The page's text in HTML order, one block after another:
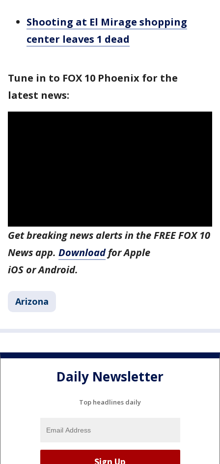
Shooting at El Mirage shopping
center leaves 1 dead
Tune in to FOX 10 Phoenix for the
latest news:
Get breaking news alerts in the FREE FOX 10
News app. Downloadfor Apple
iOS or Android.
Arizona
Daily Newsletter
Top headlines daily